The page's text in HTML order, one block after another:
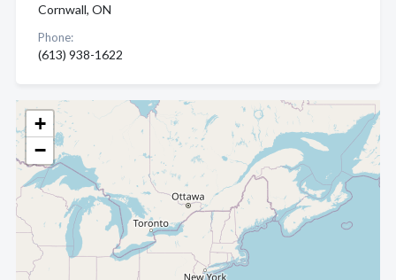
+
−
Cornwall, ON
Phone:
(613) 938-1622